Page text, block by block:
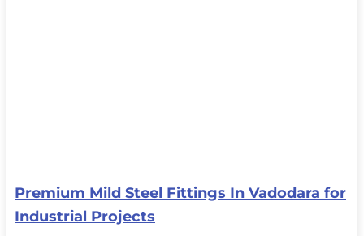
Premium Mild Steel Fittings In Vadodara for
Industrial Projects